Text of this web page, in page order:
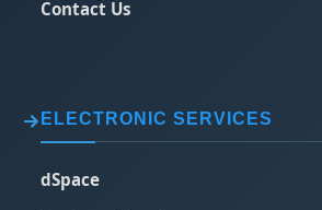
Contact Us
ELECTRONIC SERVICES
dSpace